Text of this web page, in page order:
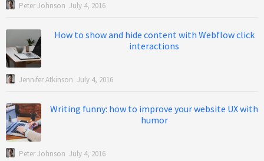
Peter Johnson July 4, 2016
How to show and hide content with Webflow click
interactions
Jennifer Atkinson July 4, 2016
Writing funny: how to improve your website UX with
humor
Peter Johnson July 4, 2016